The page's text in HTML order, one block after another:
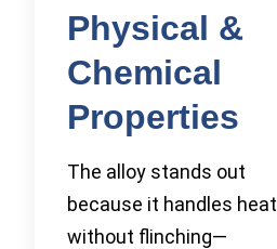
Physical &
Chemical
Properties
The alloy stands out
because it handles heat
without flinching—